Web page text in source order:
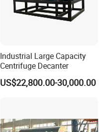
Industrial Large Capacity
Centrifuge Decanter
US$22,800.00-30,000.00